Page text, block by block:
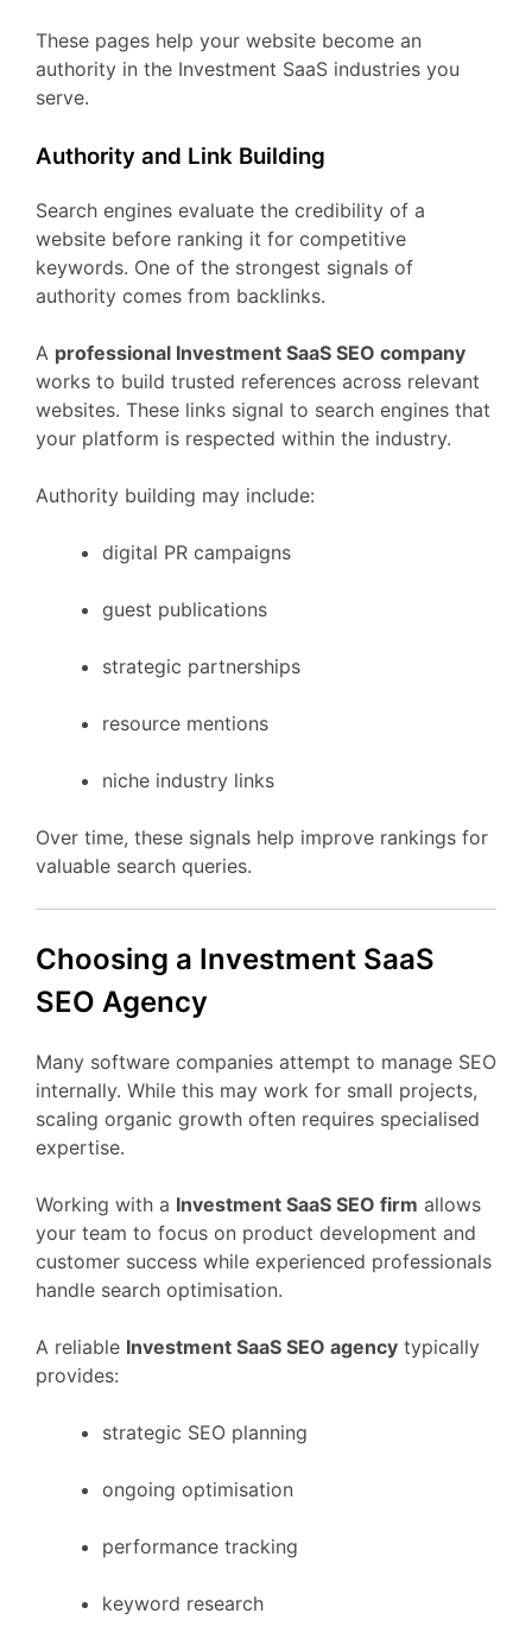
These pages help your website become an
authority in the Investment SaaS industries you
serve.
Authority and Link Building
Search engines evaluate the credibility of a
website before ranking it for competitive
keywords. One of the strongest signals of
authority comes from backlinks.
A professional Investment SaaS SEO company
works to build trusted references across relevant
websites. These links signal to search engines that
your platform is respected within the industry.
Authority building may include:
digital PR campaigns
guest publications
strategic partnerships
resource mentions
niche industry links
Over time, these signals help improve rankings for
valuable search queries.
Choosing a Investment SaaS
SEO Agency
Many software companies attempt to manage SEO
internally. While this may work for small projects,
scaling organic growth often requires specialised
expertise.
Working with a Investment SaaS SEO firm allows
your team to focus on product development and
customer success while experienced professionals
handle search optimisation.
A reliable Investment SaaS SEO agency typically
provides:
strategic SEO planning
ongoing optimisation
performance tracking
keyword research